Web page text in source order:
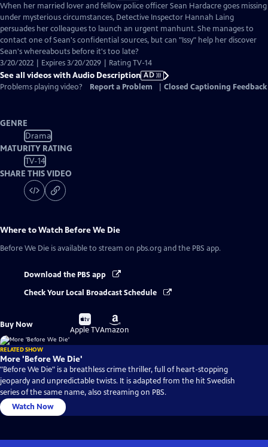
has
Audio
Description
When her married lover and fellow police officer Sean Hardacre goes missing
under mysterious circumstances, Detective Inspector Hannah Laing
persuades her colleagues to launch an urgent manhunt. She manages to
contact one of Sean's confidential sources, but can "Issy" help her discover
Sean's whereabouts before it's too late?
3/20/2022 | Expires 3/20/2029 | Rating TV-14
See all videos with Audio Description AD
Problems playing video?
Report a Problem Closed Captioning Feedback
GENRE
Drama
MATURITY RATING
TV-14
SHARE THIS VIDEO
Where to Watch Before We Die
Before We Die is available to stream on pbs.org and the PBS app.
Download the PBS app
Check Your Local Broadcast Schedule
Buy Now
Buy
on
Apple TV
Buy
on
Amazon
RELATED SHOW
More 'Before We Die'
"Before We Die" is a breathless crime thriller, full of heart-stopping
jeopardy and unpredictable twists. It is adapted from the hit Swedish
series of the same name, also streaming on PBS.
Watch Now